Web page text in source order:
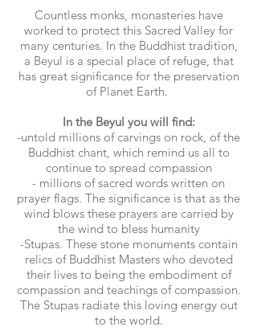
Countless monks, monasteries have
worked to protect this Sacred Valley for
many centuries. In the Buddhist tradition,
a Beyul is a special place of refuge, that
has great significance for the preservation
of Planet Earth.
In the Beyul you will find:
-untold millions of carvings on rock, of the
Buddhist chant, which remind us all to
continue to spread compassion
- millions of sacred words written on
prayer flags. The significance is that as the
wind blows these prayers are carried by
the wind to bless humanity
-Stupas. These stone monuments contain
relics of Buddhist Masters who devoted
their lives to being the embodiment of
compassion and teachings of compassion.
The Stupas radiate this loving energy out
to the world.